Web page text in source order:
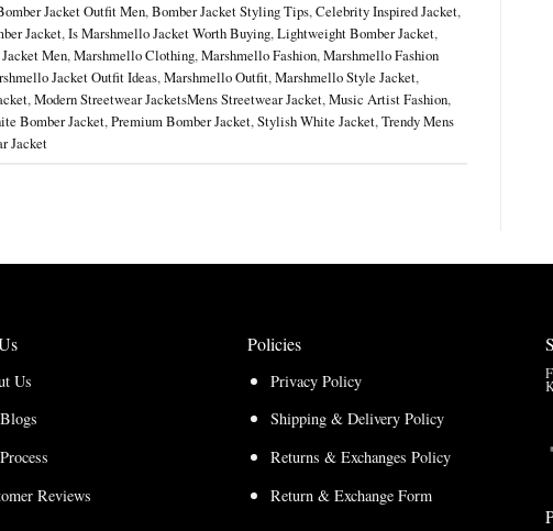
Jacket Outfit Men,Bomber Jacket Styling Tips,Celebrity Inspired Jacket,
Jacket,Is Marshmello Jacket Worth Buying,Lightweight Bomber Jacket,
Men,Marshmello Clothing,Marshmello Fashion,Marshmello Fashion
Jacket Outfit Ideas,Marshmello Outfit,Marshmello Style Jacket,
,Modern Streetwear JacketsMens Streetwear Jacket,Music Artist Fashion,
Bomber Jacket,Premium Bomber Jacket,Stylish White Jacket,Trendy Mens
Jacket
Us
Reviews
Policies
Privacy Policy
Shipping & Delivery Policy
Returns & Exchanges Policy
Return & Exchange Form